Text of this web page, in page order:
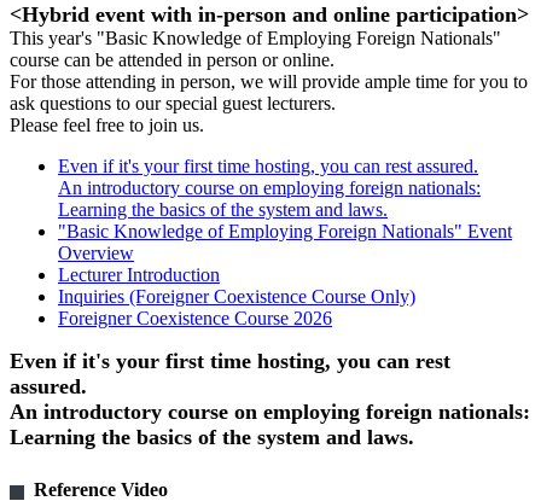
<Hybrid event with in-person and online participation>
This year's "Basic Knowledge of Employing Foreign Nationals"
course can be attended in person or online.
For those attending in person, we will provide ample time for you to
ask questions to our special guest lecturers.
Please feel free to join us.
Even if it's your first time hosting, you can rest assured.
An introductory course on employing foreign nationals:
Learning the basics of the system and laws.
"Basic Knowledge of Employing Foreign Nationals" Event
Overview
Lecturer Introduction
Inquiries (Foreigner Coexistence Course Only)
Foreigner Coexistence Course 2026
Even if it's your first time hosting, you can rest
assured.
An introductory course on employing foreign nationals:
Learning the basics of the system and laws.
Reference Video